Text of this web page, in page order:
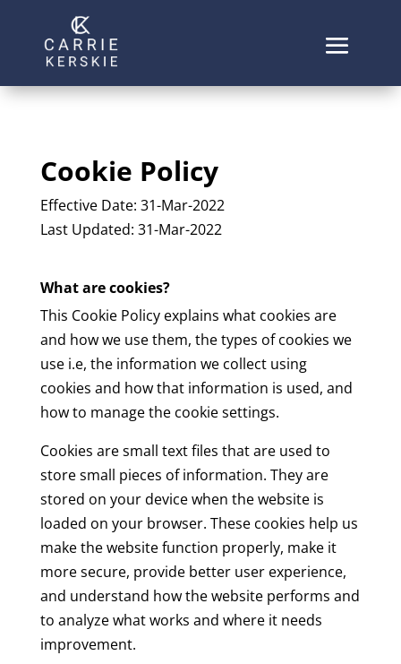
Cookie Policy
Effective Date: 31-Mar-2022
Last Updated: 31-Mar-2022
What are cookies?
This Cookie Policy explains what cookies are
and how we use them, the types of cookies we
use i.e, the information we collect using
cookies and how that information is used, and
how to manage the cookie settings.
Cookies are small text files that are used to
store small pieces of information. They are
stored on your device when the website is
loaded on your browser. These cookies help us
make the website function properly, make it
more secure, provide better user experience,
and understand how the website performs and
to analyze what works and where it needs
improvement.